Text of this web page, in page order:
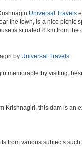
Universal Travels
the town, is a nice picnic
is situated 8 km from
by Universal Travels
memorable by visiting
Krishnagiri, this dam is an
from various subjects